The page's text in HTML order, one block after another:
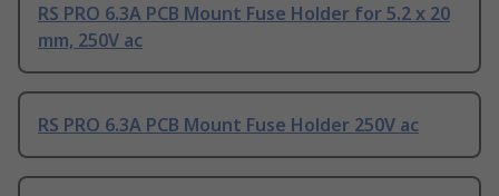
RS PRO 6.3A PCB Mount Fuse Holder for 5.2 x 20
mm, 250V ac
RS PRO 6.3A PCB Mount Fuse Holder 250V ac